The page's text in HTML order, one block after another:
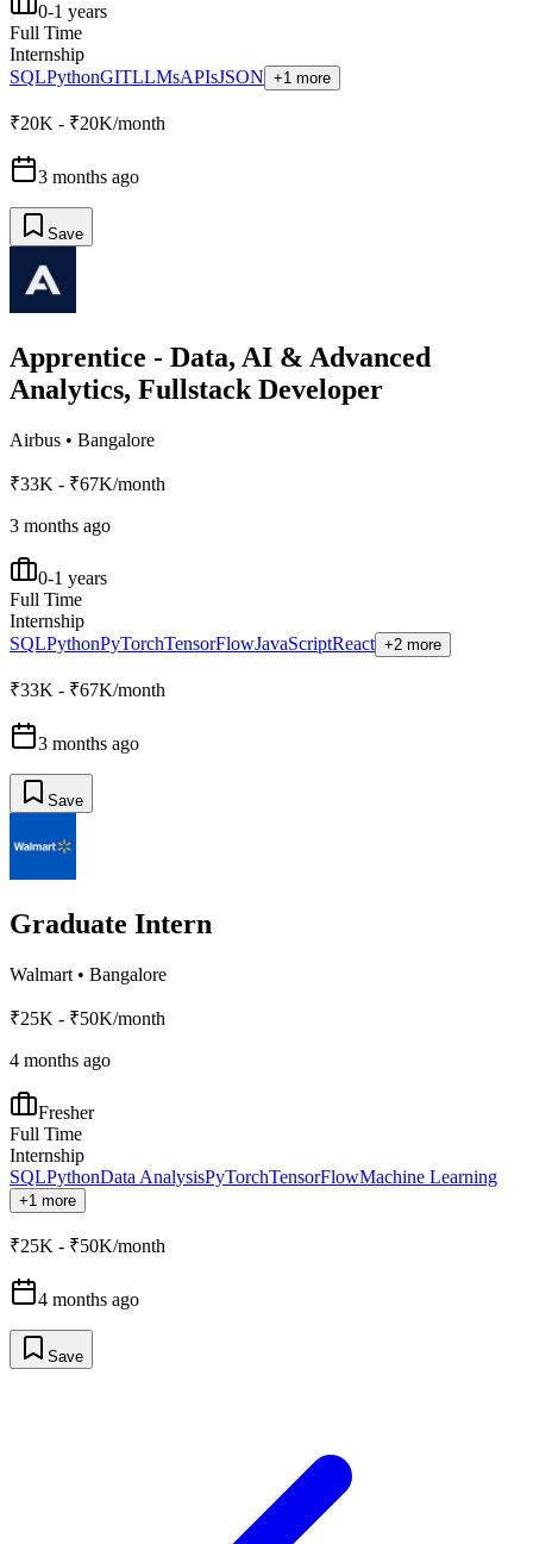
0-1 years
Full Time
Internship
SQLPythonGITLLMsAPIsJSON +1 more
₹20K - ₹20K/month
3 months ago
Save
Apprentice - Data, AI & Advanced
Analytics, Fullstack Developer
Airbus • Bangalore
₹33K - ₹67K/month
3 months ago
0-1 years
Full Time
Internship
SQLPythonPyTorchTensorFlowJavaScriptReact +2 more
₹33K - ₹67K/month
3 months ago
Save
Graduate Intern
Walmart • Bangalore
₹25K - ₹50K/month
4 months ago
Fresher
Full Time
Internship
SQLPythonData AnalysisPyTorchTensorFlowMachine Learning
+1 more
₹25K - ₹50K/month
4 months ago
Save